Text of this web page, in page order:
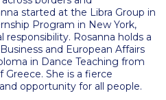
Faculty
started at the Libra Group in
Program in New York,
Rosanna holds a
and European Affairs
in Dance Teaching from
She is a fierce
opportunity for all people.